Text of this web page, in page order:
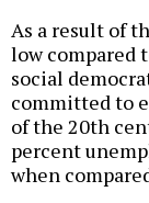
As a result of
low compared
social
committed to
of the 20th
percent
when